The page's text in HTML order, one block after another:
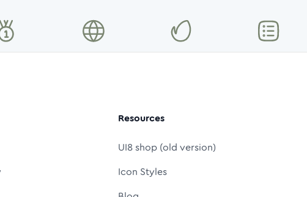
Resources
UI8 shop (old version)
Icon Styles